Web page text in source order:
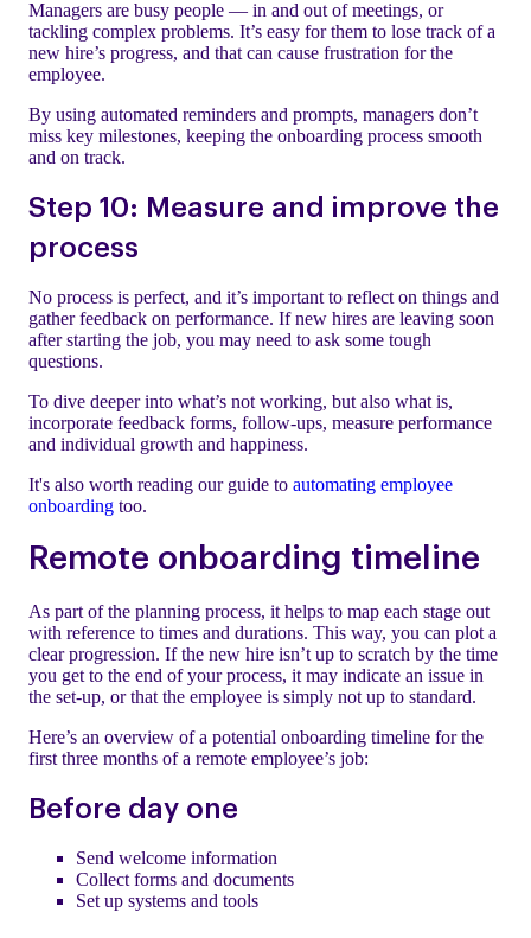
Managers are busy people — in and out of meetings, or
tackling complex problems. It’s easy for them to lose track of a
new hire’s progress, and that can cause frustration for the
employee.
By using automated reminders and prompts, managers don’t
miss key milestones, keeping the onboarding process smooth
and on track.
Step 10: Measure and improve the
process
No process is perfect, and it’s important to reflect on things and
gather feedback on performance. If new hires are leaving soon
after starting the job, you may need to ask some tough
questions.
To dive deeper into what’s not working, but also what is,
incorporate feedback forms, follow-ups, measure performance
and individual growth and happiness.
It's also worth reading our guide to automating employee
onboarding too.
Remote onboarding timeline
As part of the planning process, it helps to map each stage out
with reference to times and durations. This way, you can plot a
clear progression. If the new hire isn’t up to scratch by the time
you get to the end of your process, it may indicate an issue in
the set-up, or that the employee is simply not up to standard.
Here’s an overview of a potential onboarding timeline for the
first three months of a remote employee’s job:
Before day one
Send welcome information
Collect forms and documents
Set up systems and tools